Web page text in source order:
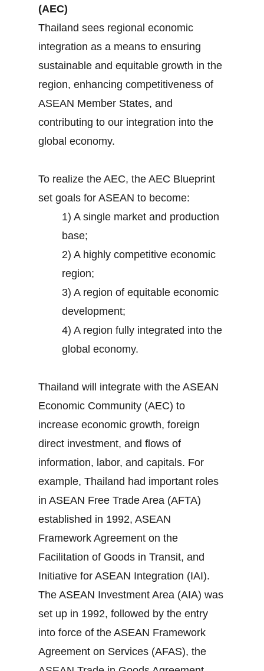
(AEC)
Thailand sees regional economic
integration as a means to ensuring
sustainable and equitable growth in the
region, enhancing competitiveness of
ASEAN Member States, and
contributing to our integration into the
global economy.
To realize the AEC, the AEC Blueprint
set goals for ASEAN to become:
1) A single market and production
base;
2) A highly competitive economic
region;
3) A region of equitable economic
development;
4) A region fully integrated into the
global economy.
Thailand will integrate with the ASEAN
Economic Community (AEC) to
increase economic growth, foreign
direct investment, and flows of
information, labor, and capitals. For
example, Thailand had important roles
in ASEAN Free Trade Area (AFTA)
established in 1992, ASEAN
Framework Agreement on the
Facilitation of Goods in Transit, and
Initiative for ASEAN Integration (IAI).
The ASEAN Investment Area (AIA) was
set up in 1992, followed by the entry
into force of the ASEAN Framework
Agreement on Services (AFAS), the